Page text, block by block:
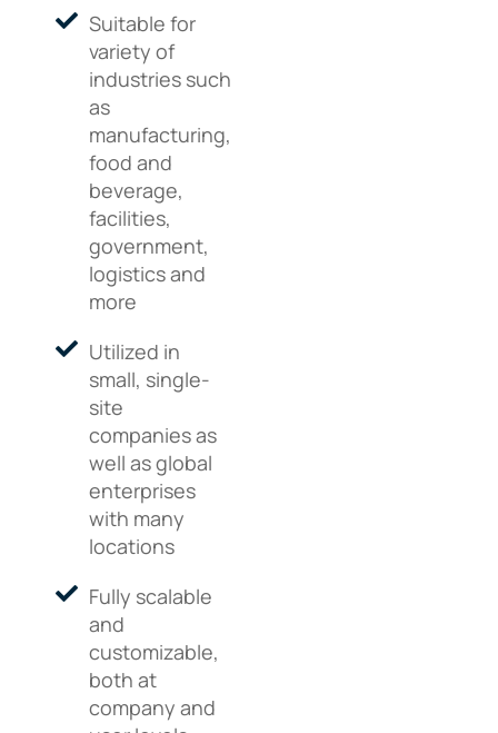
Suitable for
variety of
industries such
as
manufacturing,
food and
beverage,
facilities,
government,
logistics and
more
Utilized in
small, single-
site
companies as
well as global
enterprises
with many
locations
Fully scalable
and
customizable,
both at
company and